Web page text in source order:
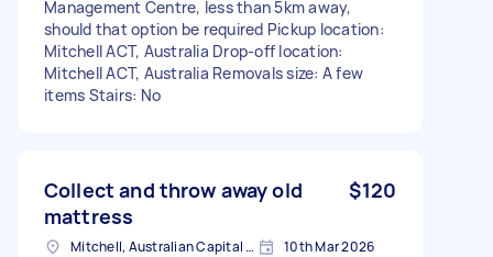
Management Centre, less than 5km away,
should that option be required Pickup location:
Mitchell ACT, Australia Drop-off location:
Mitchell ACT, Australia Removals size: A few
items Stairs: No
Collect and throw away old
mattress
$120
Mitchell, Australian Capital Territory 10th Mar 2026